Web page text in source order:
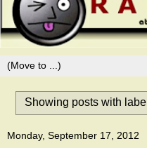
Showing posts with label
Monday, September 17, 2012